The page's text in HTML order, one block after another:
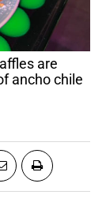
ancho chile